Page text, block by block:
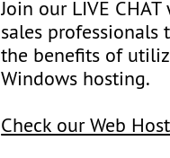
Join our LIVE
sales professionals
the benefits of
Windows hosting.
Check our Web